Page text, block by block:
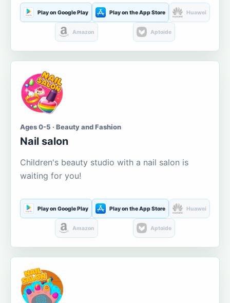
Play on Google Play Play on the App Store Huawei
Amazon Aptoide
Ages 0-5 · Beauty and Fashion
Nail salon
Children's beauty studio with a nail salon is
waiting for you!
Play on Google Play Play on the App Store Huawei
Amazon Aptoide